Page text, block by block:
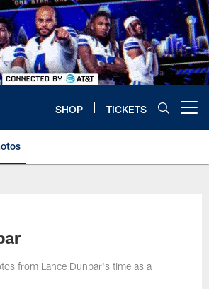
SHOP TICKETS
from Lance Dunbar's time as a